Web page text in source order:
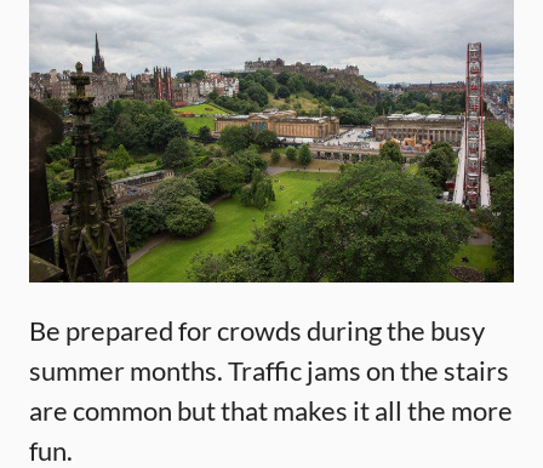
Be prepared for crowds during the busy
summer months. Traffic jams on the stairs
are common but that makes it all the more
fun.